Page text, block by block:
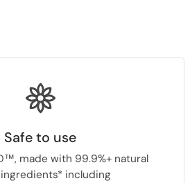
Safe to use
made with 99.9%+ natural
including